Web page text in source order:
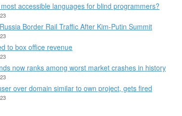
accessible languages for blind programmers?
Border Rail Traffic After Kim-Putin Summit
to box office revenue
now ranks among worst market crashes in history
over domain similar to own project, gets fired